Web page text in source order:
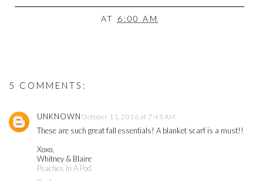
AT 6:00 AM
5 COMMENTS:
UNKNOWN October 11, 2016 at 7:45 AM
These are such great fall essentials! A blanket scarf is a must!!
Xoxo,
Whitney & Blaire
Peaches In A Pod